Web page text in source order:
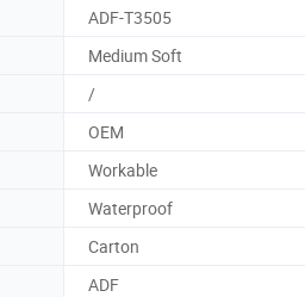
ADF-T3505
Medium Soft
/
OEM
Workable
Waterproof
Carton
ADF